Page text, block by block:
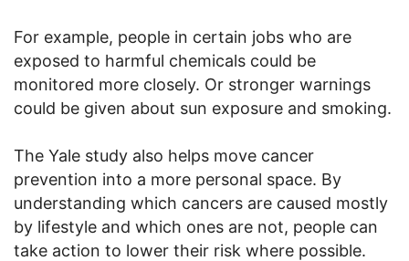
For example, people in certain jobs who are
exposed to harmful chemicals could be
monitored more closely. Or stronger warnings
could be given about sun exposure and smoking.
The Yale study also helps move cancer
prevention into a more personal space. By
understanding which cancers are caused mostly
by lifestyle and which ones are not, people can
take action to lower their risk where possible.